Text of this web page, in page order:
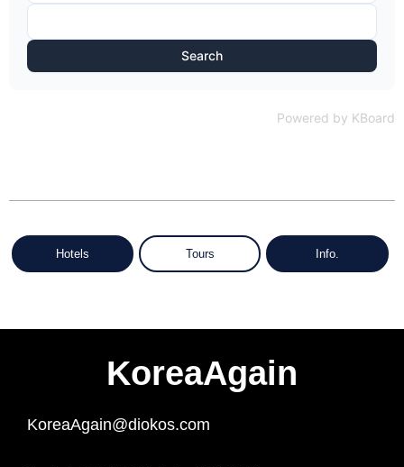
Search
Powered by KBoard
Hotels Tours Info.
KoreaAgain
KoreaAgain@diokos.com